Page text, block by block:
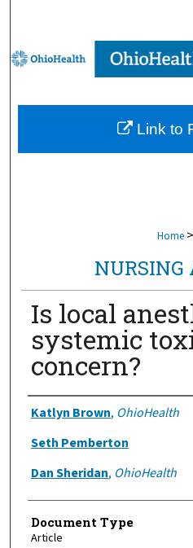
Browse
My
Home >
NURSING
Is local
systemic
concern?
Authors
Katlyn Brown, OhioHealth
Seth Pemberton
Dan Sheridan, OhioHealth
Document Type
Article
Link to